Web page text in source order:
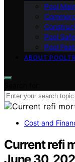
Pool
Pool
Pool
ABOUT
Cost and
Current refi
June 30,